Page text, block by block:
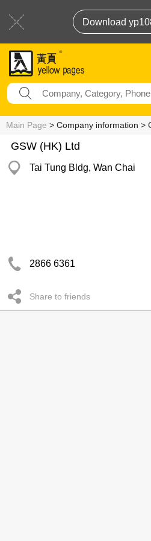
Download
Main Page > Company information >
GSW (HK) Ltd
Tai Tung Bldg, Wan Chai
2866 6361
Share to friends